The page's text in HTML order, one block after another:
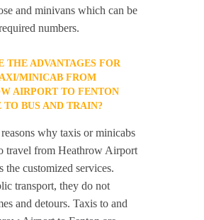
and minivans which can be
numbers.
THE ADVANTAGES FOR
MINICAB FROM
AIRPORT TO FENTON
TO BUS AND TRAIN?
why taxis or minicabs
travel from Heathrow Airport
the customized services.
transport, they do not
and detours. Taxis to and